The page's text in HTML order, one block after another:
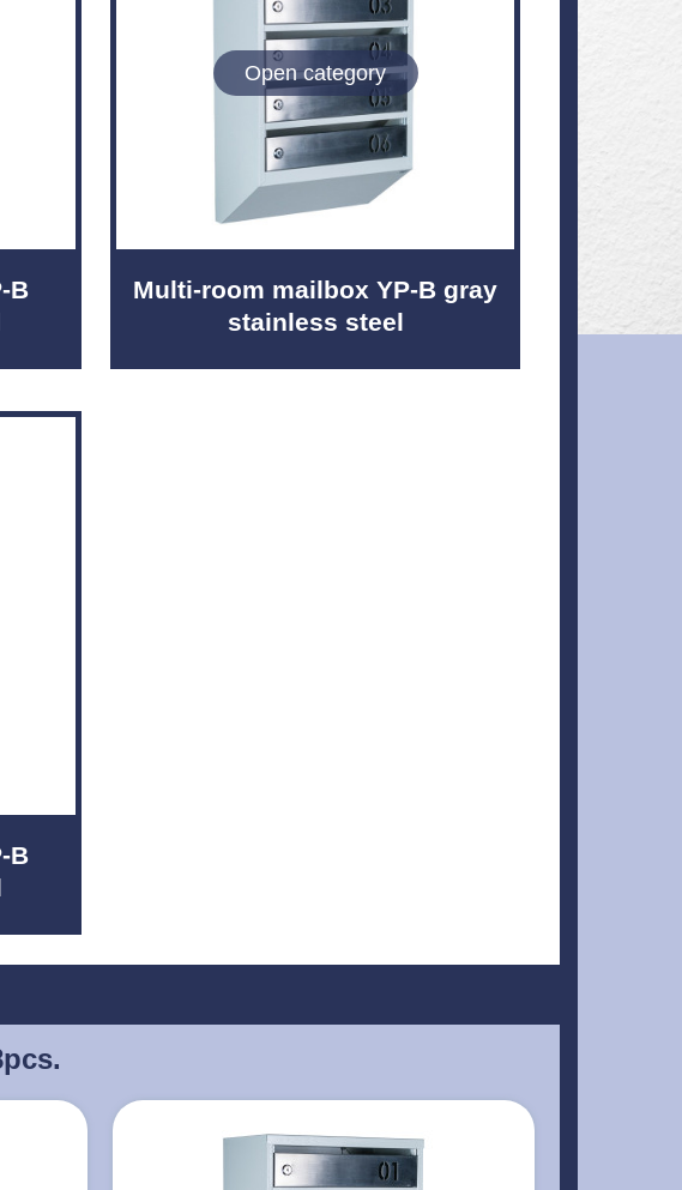
B
Open category
Multi-room mailbox YP-B gray
stainless steel
B